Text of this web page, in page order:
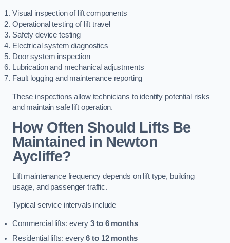
Visual inspection of lift components
Operational testing of lift travel
Safety device testing
Electrical system diagnostics
Door system inspection
Lubrication and mechanical adjustments
Fault logging and maintenance reporting
These inspections allow technicians to identify potential risks
and maintain safe lift operation.
How Often Should Lifts Be
Maintained in Newton
Aycliffe?
Lift maintenance frequency depends on lift type, building
usage, and passenger traffic.
Typical service intervals include
Commercial lifts: every 3 to 6 months
Residential lifts: every6 to 12 months